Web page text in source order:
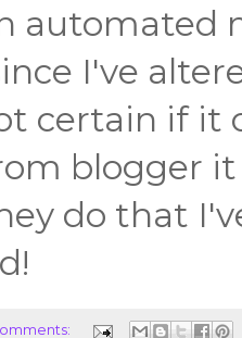
automated
I've
certain if it
blogger
do that